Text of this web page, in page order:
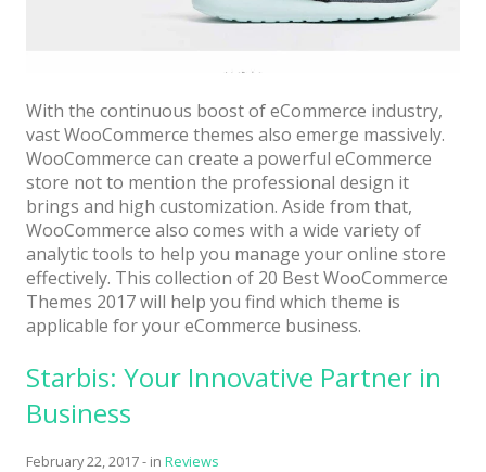
With the continuous boost of eCommerce industry,
vast WooCommerce themes also emerge massively.
WooCommerce can create a powerful eCommerce
store not to mention the professional design it
brings and high customization. Aside from that,
WooCommerce also comes with a wide variety of
analytic tools to help you manage your online store
effectively. This collection of 20 Best WooCommerce
Themes 2017 will help you find which theme is
applicable for your eCommerce business.
Starbis: Your Innovative Partner in
Business
February 22, 2017- in Reviews